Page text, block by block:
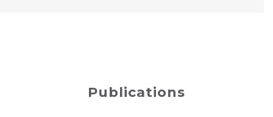
Publications